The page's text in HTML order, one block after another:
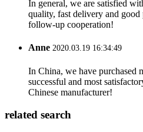
In general, we are satisfied
quality, fast delivery and
follow-up cooperation!
Anne 2020.03.19 16:34:49
In China, we have purchased
successful and most
Chinese manufacturer!
related search